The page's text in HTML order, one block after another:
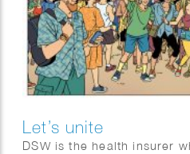
Let’s unite
DSW is the health insurer